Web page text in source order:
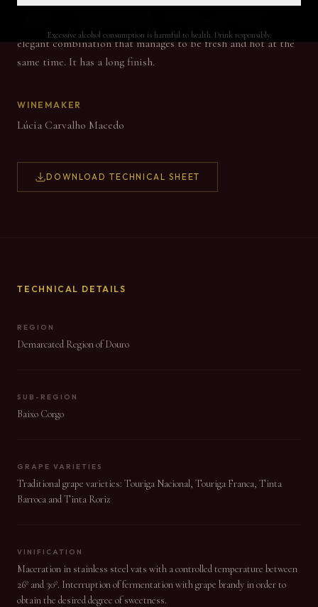
Excessive alcohol consumption is harmful to health. Drink responsibly.
combine in beautiful aromatic harmonies, mixing youth and
elegant combination that manages to be fresh and hot at the
same time. It has a long finish.
WINEMAKER
Lúcia Carvalho Macedo
DOWNLOAD TECHNICAL SHEET
TECHNICAL DETAILS
REGION
Demarcated Region of Douro
SUB-REGION
Baixo Corgo
GRAPE VARIETIES
Traditional grape varieties: Touriga Nacional, Touriga Franca, Tinta
Barroca and Tinta Roriz
VINIFICATION
Maceration in stainless steel vats with a controlled temperature between
26º and 30º. Interruption of fermentation with grape brandy in order to
obtain the desired degree of sweetness.